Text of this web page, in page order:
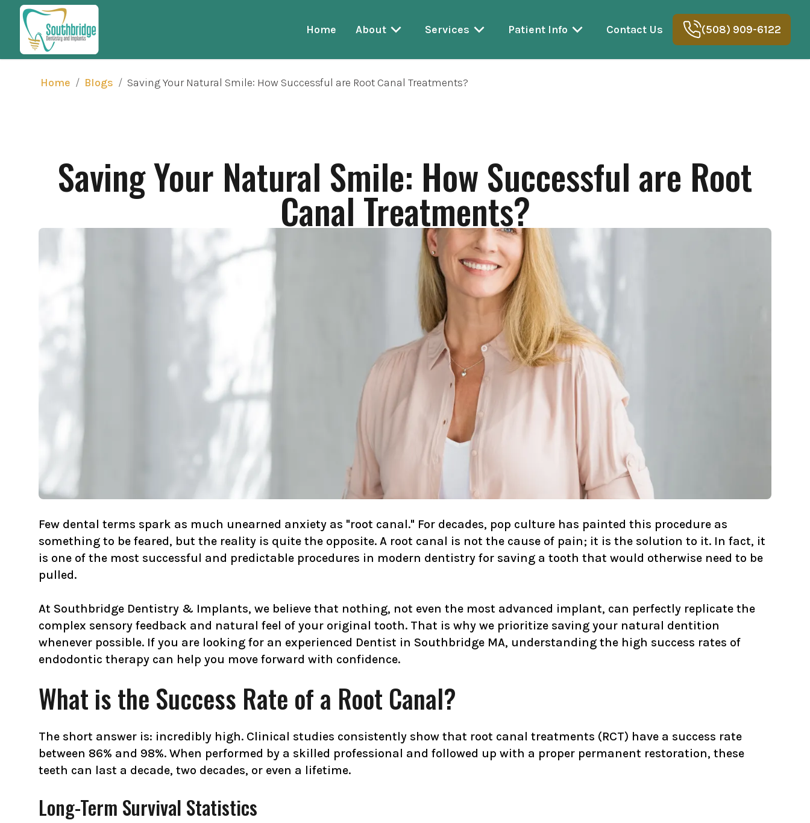
Home About Services Patient Info Contact Us (508) 909-6122
Home / Blogs / Saving Your Natural Smile: How Successful are Root Canal Treatments?
Saving Your Natural Smile: How Successful are Root
Canal Treatments?
Few dental terms spark as much unearned anxiety as "root canal." For decades, pop culture has painted this procedure as
something to be feared, but the reality is quite the opposite. A root canal is not the cause of pain; it is the solution to it. In fact, it
is one of the most successful and predictable procedures in modern dentistry for saving a tooth that would otherwise need to be
pulled.
At Southbridge Dentistry & Implants, we believe that nothing, not even the most advanced implant, can perfectly replicate the
complex sensory feedback and natural feel of your original tooth. That is why we prioritize saving your natural dentition
whenever possible. If you are looking for an experienced Dentist in Southbridge MA, understanding the high success rates of
endodontic therapy can help you move forward with confidence.
What is the Success Rate of a Root Canal?
The short answer is: incredibly high. Clinical studies consistently show that root canal treatments (RCT) have a success rate
between 86% and 98%. When performed by a skilled professional and followed up with a proper permanent restoration, these
teeth can last a decade, two decades, or even a lifetime.
Long-Term Survival Statistics